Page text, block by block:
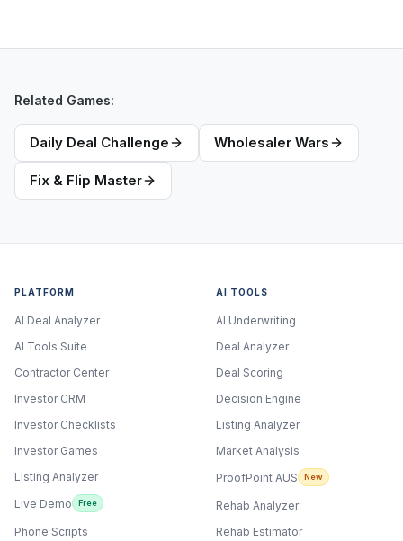
Related Games:
Daily Deal Challenge Wholesaler Wars
Fix & Flip Master
PLATFORM
AI Deal Analyzer
AI Tools Suite
Contractor Center
Investor CRM
Investor Checklists
Investor Games
Listing Analyzer
Live Demo
Free
Phone Scripts
AI TOOLS
AI Underwriting
Deal Analyzer
Deal Scoring
Decision Engine
Listing Analyzer
Market Analysis
ProofPoint AUS
New
Rehab Analyzer
Rehab Estimator